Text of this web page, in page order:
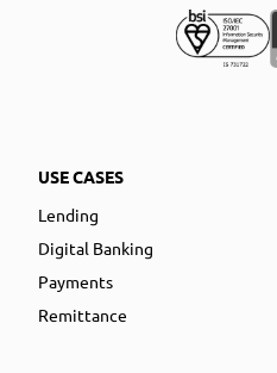
USE CASES
Lending
Digital Banking
Payments
Remittance